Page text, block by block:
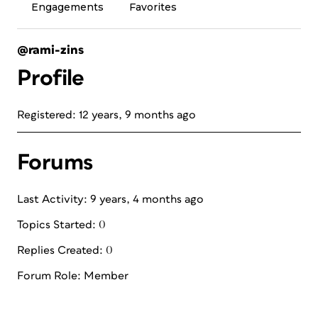
Engagements Favorites
@rami-zins
Profile
Registered: 12 years, 9 months ago
Forums
Last Activity: 9 years, 4 months ago
Topics Started: 0
Replies Created: 0
Forum Role: Member